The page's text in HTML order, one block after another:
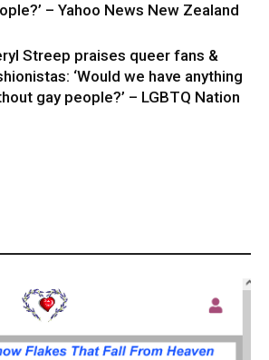
– Yahoo News New Zealand
Streep praises queer fans &
‘Would we have anything
gay people?’ – LGBTQ Nation